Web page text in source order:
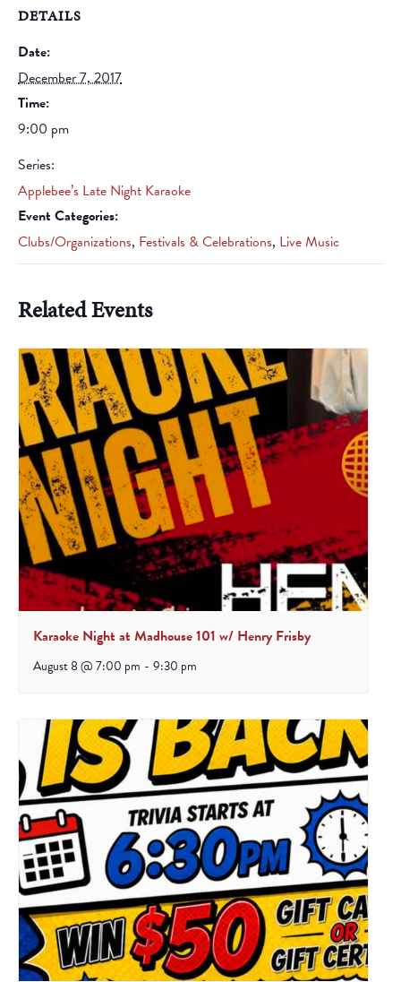
DETAILS
Date:
December 7, 2017
Time:
9:00 pm
Series:
Applebee’s Late Night Karaoke
Event Categories:
Clubs/Organizations, Festivals & Celebrations, Live Music
Related Events
Karaoke Night at Madhouse 101 w/ Henry Frisby
August 8 @ 7:00 pm - 9:30 pm